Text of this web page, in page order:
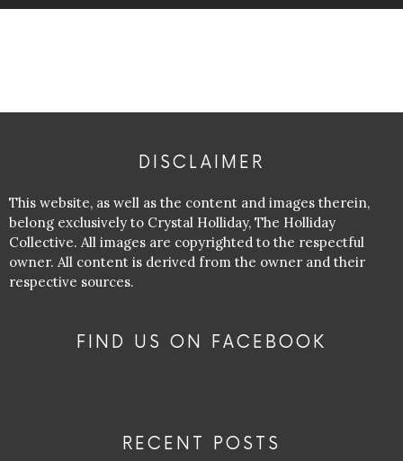
DISCLAIMER
This website, as well as the content and images therein,
belong exclusively to Crystal Holliday, The Holliday
Collective. All images are copyrighted to the respectful
owner. All content is derived from the owner and their
respective sources.
FIND US ON FACEBOOK
RECENT POSTS